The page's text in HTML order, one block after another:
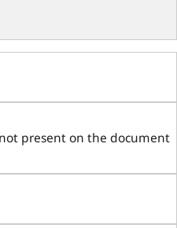
present on the document